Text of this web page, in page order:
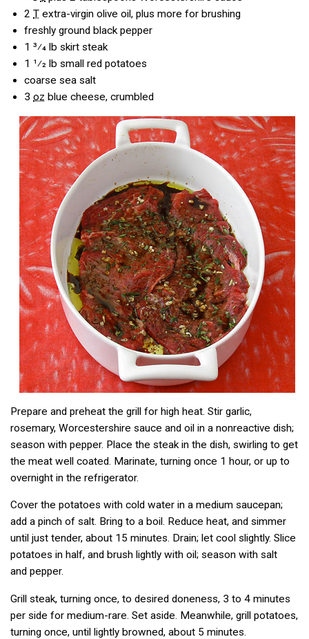
2 T extra-virgin olive oil, plus more for brushing
freshly ground black pepper
1 3⁄4 lb skirt steak
1 1⁄2 lb small red potatoes
coarse sea salt
3 oz blue cheese, crumbled
Prepare and preheat the grill for high heat. Stir garlic,
rosemary, Worcestershire sauce and oil in a nonreactive dish;
season with pepper. Place the steak in the dish, swirling to get
the meat well coated. Marinate, turning once 1 hour, or up to
overnight in the refrigerator.
Cover the potatoes with cold water in a medium saucepan;
add a pinch of salt. Bring to a boil. Reduce heat, and simmer
until just tender, about 15 minutes. Drain; let cool slightly. Slice
potatoes in half, and brush lightly with oil; season with salt
and pepper.
Grill steak, turning once, to desired doneness, 3 to 4 minutes
per side for medium-rare. Set aside. Meanwhile, grill potatoes,
turning once, until lightly browned, about 5 minutes.